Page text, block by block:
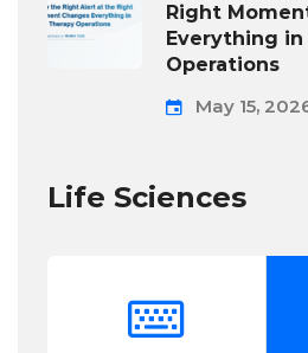
Right
Everything
Operations
May 15,
Life Sciences